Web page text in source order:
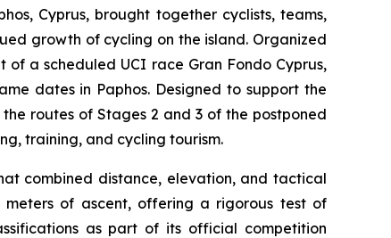
Cyprus, brought together cyclists, teams,
growth of cycling on the island. Organized
a scheduled UCI race Gran Fondo Cyprus,
dates in Paphos. Designed to support the
routes of Stages 2 and 3 of the postponed
training, and cycling tourism.
combined distance, elevation, and tactical
meters of ascent, offering a rigorous test of
as part of its official competition